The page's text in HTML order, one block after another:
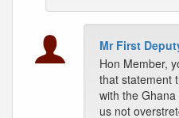
Mr First
Hon Member,
that statement
with the
us not